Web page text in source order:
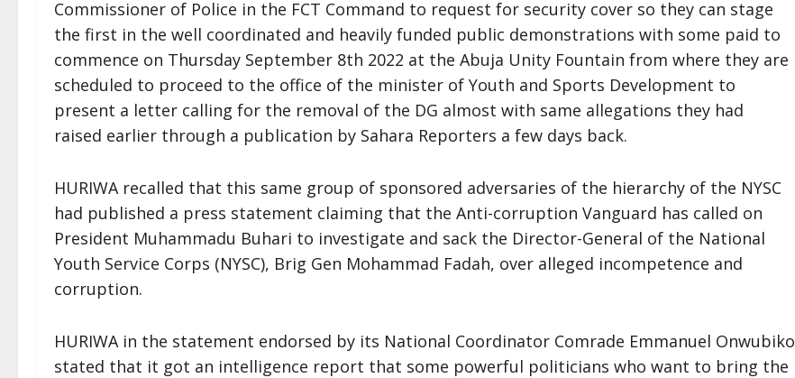
Commissioner of Police in the FCT Command to request for security cover so they can stage
the first in the well coordinated and heavily funded public demonstrations with some paid to
commence on Thursday September 8th 2022 at the Abuja Unity Fountain from where they are
scheduled to proceed to the office of the minister of Youth and Sports Development to
present a letter calling for the removal of the DG almost with same allegations they had
raised earlier through a publication by Sahara Reporters a few days back.
HURIWA recalled that this same group of sponsored adversaries of the hierarchy of the NYSC
had published a press statement claiming that the Anti-corruption Vanguard has called on
President Muhammadu Buhari to investigate and sack the Director-General of the National
Youth Service Corps (NYSC), Brig Gen Mohammad Fadah, over alleged incompetence and
corruption.
HURIWA in the statement endorsed by its National Coordinator Comrade Emmanuel Onwubiko
stated that it got an intelligence report that some powerful politicians who want to bring the